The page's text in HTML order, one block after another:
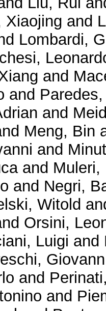
Xiaojing and
Lombardi,
and
and
and
Meng, Bin
and
and Muleri,
and Negri,
Witold
Orsini,
Luigi and
and
and